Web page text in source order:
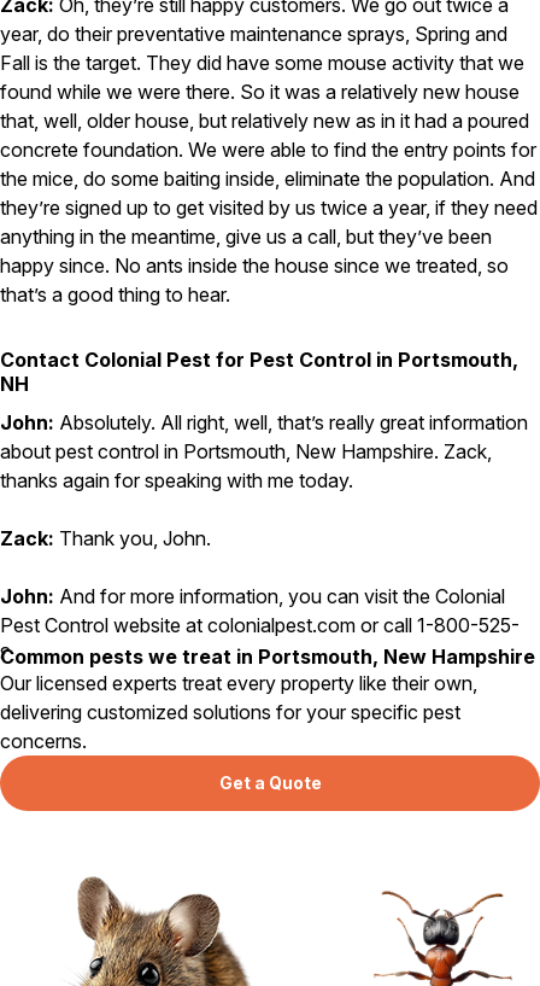
Zack: Oh, they’re still happy customers. We go out twice a
year, do their preventative maintenance sprays, Spring and
Fall is the target. They did have some mouse activity that we
found while we were there. So it was a relatively new house
that, well, older house, but relatively new as in it had a poured
concrete foundation. We were able to find the entry points for
the mice, do some baiting inside, eliminate the population. And
they’re signed up to get visited by us twice a year, if they need
anything in the meantime, give us a call, but they’ve been
happy since. No ants inside the house since we treated, so
that’s a good thing to hear.
Contact Colonial Pest for Pest Control in Portsmouth,
NH
John: Absolutely. All right, well, that’s really great information
about pest control in Portsmouth, New Hampshire. Zack,
thanks again for speaking with me today.
Zack: Thank you, John.
John: And for more information, you can visit the Colonial
Pest Control website at colonialpest.com or call 1-800-525-
8084. That’s 1-800-525-8084.
Common pests we treat in Portsmouth, New Hampshire
Our licensed experts treat every property like their own,
delivering customized solutions for your specific pest
concerns.
Get a Quote